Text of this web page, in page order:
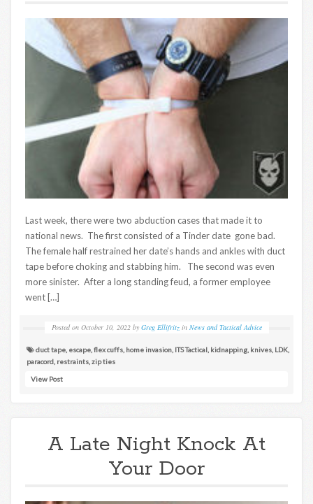
Last week, there were two abduction cases that made it to
national news. The first consisted of a Tinder date gone bad.
The female half restrained her date’s hands and ankles with duct
tape before choking and stabbing him. The second was even
more sinister. After a long standing feud, a former employee
went […]
Posted on October 10, 2022 by Greg Ellifritz in News and Tactical Advice
duct tape escape flex cuffs home invasion ITS Tactical kidnapping knives LDK
paracord restraints zip ties
View Post
A Late Night Knock At
Your Door